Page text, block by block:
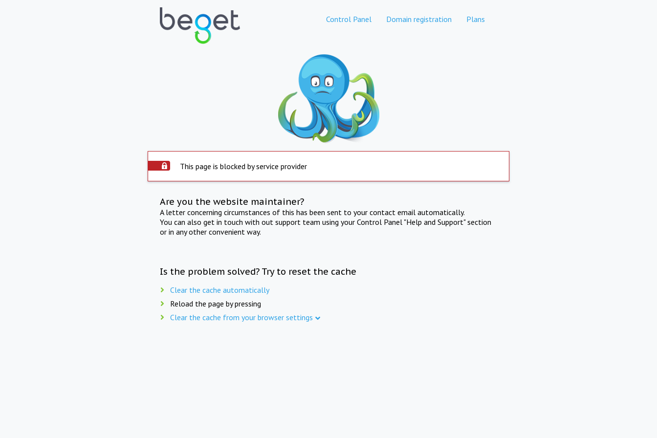
Control Panel Domain registration Plans
This page is blocked by service provider
Are you the website maintainer?
A letter concerning circumstances of this has been sent to your contact email automatically.
You can also get in touch with out support team using your Control Panel "Help and Support" section
or in any other convenient way.
Is the problem solved? Try to reset the cache
Clear the cache automatically
Reload the page by pressing
Clear the cache from your browser settings